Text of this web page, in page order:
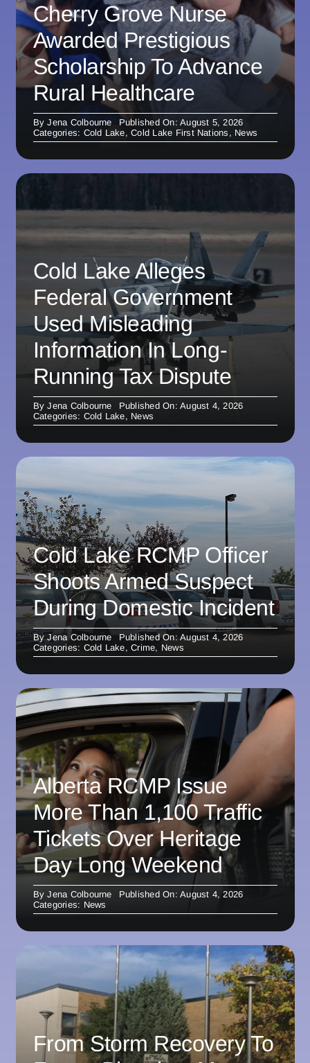
Cherry Grove Nurse
Awarded Prestigious
Scholarship To Advance
Rural Healthcare
ByJena Colbourne
Published On: August 5, 2026
Categories: Cold Lake,Cold Lake First Nations , News
Cold Lake Alleges
Federal Government
Used Misleading
Information In Long-
Running Tax Dispute
ByJena Colbourne
Published On: August 4, 2026
Categories: Cold Lake, News
Cold Lake RCMP Officer
Shoots Armed Suspect
During Domestic Incident
ByJena Colbourne
Published On: August 4, 2026
Categories: Cold Lake,Crime, News
Alberta RCMP Issue
More Than 1,100 Traffic
Tickets Over Heritage
Day Long Weekend
ByJena Colbourne
Published On: August 4, 2026
Categories: News
From Storm Recovery To